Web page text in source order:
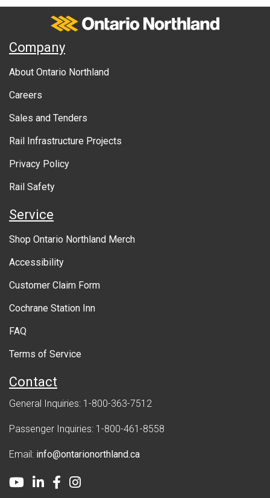
Ontario Northland
A
u
g
o
n
Company
About Ontario Northland
Careers
Sales and Tenders
Rail Infrastructure Projects
Privacy Policy
Rail Safety
Service
Shop Ontario Northland Merch
Accessibility
Customer Claim Form
Cochrane Station Inn
FAQ
Terms of Service
Contact
General Inquiries: 1-800-363-7512
Passenger Inquiries: 1-800-461-8558
Email: info@ontarionorthland.ca
Youtube
LinkedInFacebook
Instagram